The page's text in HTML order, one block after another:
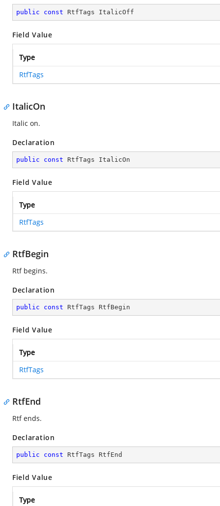
public const RtfTags ItalicOff
Field Value
Type
RtfTags
ItalicOn
Italic on.
Declaration
public const RtfTags ItalicOn
Field Value
Type
RtfTags
RtfBegin
Rtf begins.
Declaration
public const RtfTags RtfBegin
Field Value
Type
RtfTags
RtfEnd
Rtf ends.
Declaration
public const RtfTags RtfEnd
Field Value
Type